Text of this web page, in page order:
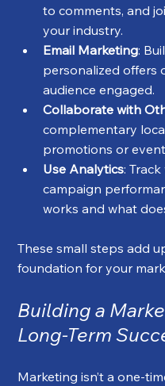
to comments, and
your industry.
Email Marketing:
personalized offers
audience engaged.
Collaborate with
complementary
promotions or
Use Analytics:
campaign
works and what
These small steps add
foundation for your
Building a
Long-Term
Marketing isn’t a one-